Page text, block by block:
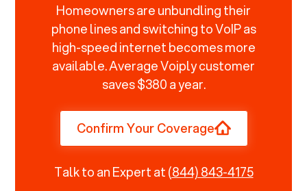
Homeowners are unbundling their
phone lines and switching to VoIP as
high-speed internet becomes more
available. Average Voiply customer
saves $380 a year.
Confirm Your Coverage
Talk to an Expert at(844) 843-4175